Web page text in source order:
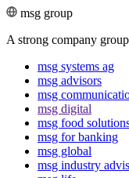
msg group
A strong company group
msg systems ag
msg advisors
msg
msg digital
msg food
msg for banking
msg global
msg industry